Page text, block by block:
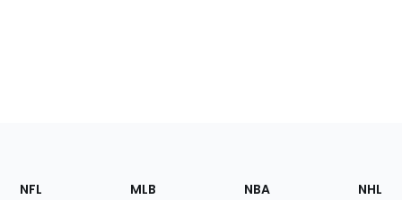
Footer
Sections
NFL MLB NBA NHL